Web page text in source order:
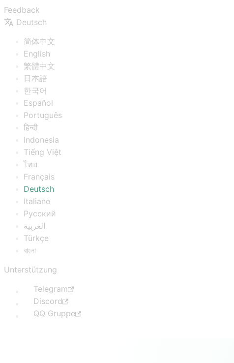
Feedback
Deutsch
简体中文
English
繁體中文
日本語
한국어
Español
Português
हिन्दी
Indonesia
Tiếng Việt
ไทย
Français
Deutsch
Italiano
Русский
العربية
Türkçe
বাংলা
Unterstützung
Telegram
Discord
QQ Gruppe